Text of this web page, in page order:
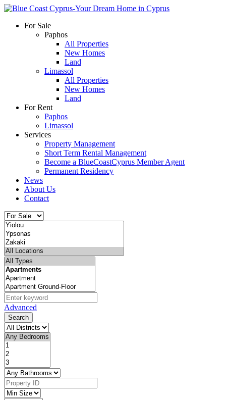
For Sale
Paphos
All Properties
New Homes
Land
Limassol
All Properties
New Homes
Land
For Rent
Paphos
Limassol
Services
Property Management
Short Term Rental Management
Become a BlueCoastCyprus Member Agent
Permanent Residency
News
About Us
Contact
Advanced
Search